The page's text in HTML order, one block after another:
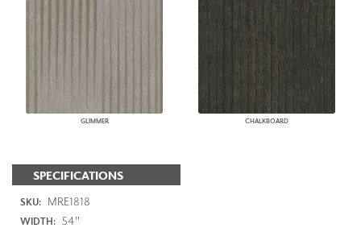
GLIMMER CHALKBOARD
SPECIFICATIONS
SKU: MRE1818
WIDTH: 54"